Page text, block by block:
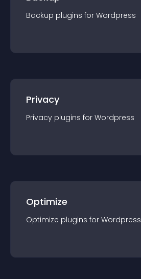
Backup plugins for Wordpress
Privacy
Privacy plugins for Wordpress
Optimize
Optimize plugins for Wordpress